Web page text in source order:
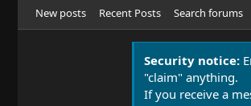
New posts Recent Posts Search forums
Security notice:
"claim" anything.
If you receive a